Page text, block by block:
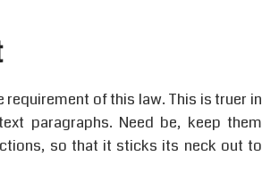
of this law. This is truer in
paragraphs. Need be, keep them
so that it sticks its neck out to